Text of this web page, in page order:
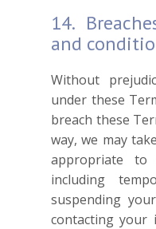
14.
and
Without
under these
breach these
way, we may
appropriate
including
suspending
contacting your